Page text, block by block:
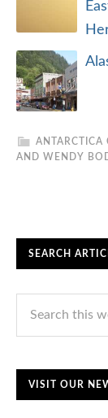
ANTARCTICA
AND WENDY
SEARCH
VISIT OUR